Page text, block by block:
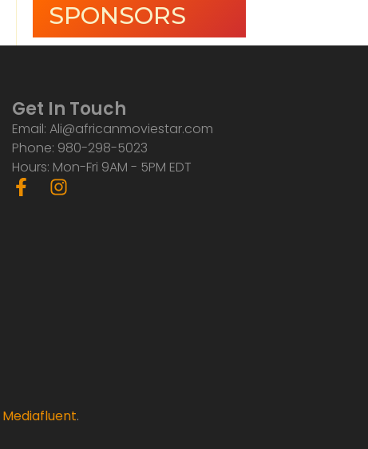
SPONSORS
Get In Touch
Email: Ali@africanmoviestar.com
Phone: 980-298-5023
Hours: Mon-Fri 9AM - 5PM EDT
F
a
I
Mediafluent.